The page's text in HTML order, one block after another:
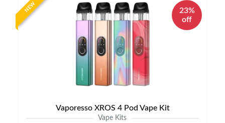
NEW
23%
off
Vaporesso XROS 4 Pod Vape Kit
Vape Kits